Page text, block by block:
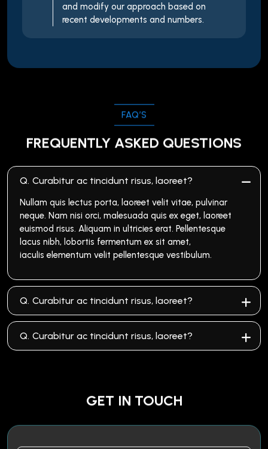
and modify our approach based on
recent developments and numbers.
FAQ’S
FREQUENTLY ASKED QUESTIONS
Q. Curabitur ac tincidunt risus, laoreet?
Nullam quis lectus porta, laoreet velit vitae, pulvinar
neque. Nam nisi orci, malesuada quis ex eget, laoreet
euismod risus. Aliquam in ultricies erat. Pellentesque
lacus nibh, lobortis fermentum ex sit amet,
iaculis elementum velit pellentesque vestibulum.
Q. Curabitur ac tincidunt risus, laoreet?
Q. Curabitur ac tincidunt risus, laoreet?
GET IN TOUCH